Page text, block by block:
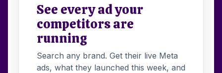
See every ad your
competitors are
running
Search any brand. Get their live Meta
ads, what they launched this week, and